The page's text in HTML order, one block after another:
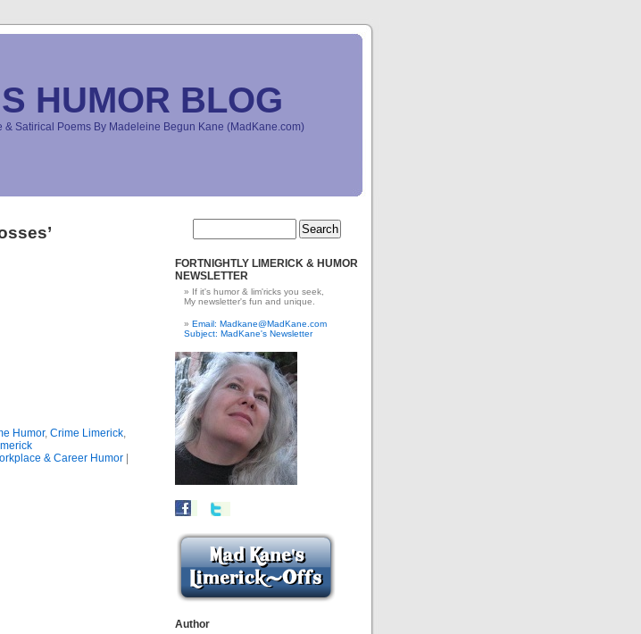
HUMOR BLOG
Satirical Poems By Madeleine Begun Kane (MadKane.com)
Humor, Crime Limerick,
& Career Humor|
FORTNIGHTLY LIMERICK & HUMOR
NEWSLETTER
If it's humor & lim'ricks you seek,
My newsletter's fun and unique.
Email: Madkane@MadKane.com
Subject: MadKane's Newsletter
Author